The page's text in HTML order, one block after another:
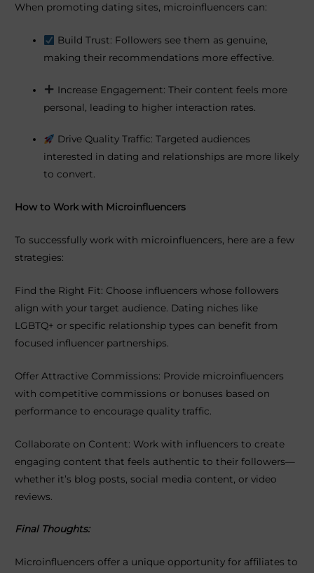
When promoting dating sites, microinfluencers can:
Build Trust: Followers see them as genuine,
making their recommendations more effective.
Increase Engagement: Their content feels more
personal, leading to higher interaction rates.
Drive Quality Traffic: Targeted audiences
interested in dating and relationships are more likely
to convert.
How to Work with Microinfluencers
To successfully work with microinfluencers, here are a few
strategies:
Find the Right Fit: Choose influencers whose followers
align with your target audience. Dating niches like
LGBTQ+ or specific relationship types can benefit from
focused influencer partnerships.
Offer Attractive Commissions: Provide microinfluencers
with competitive commissions or bonuses based on
performance to encourage quality traffic.
Collaborate on Content: Work with influencers to create
engaging content that feels authentic to their followers—
whether it’s blog posts, social media content, or video
reviews.
Final Thoughts:
Microinfluencers offer a unique opportunity for affiliates to